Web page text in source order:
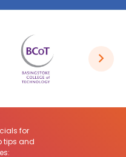
for
tips and